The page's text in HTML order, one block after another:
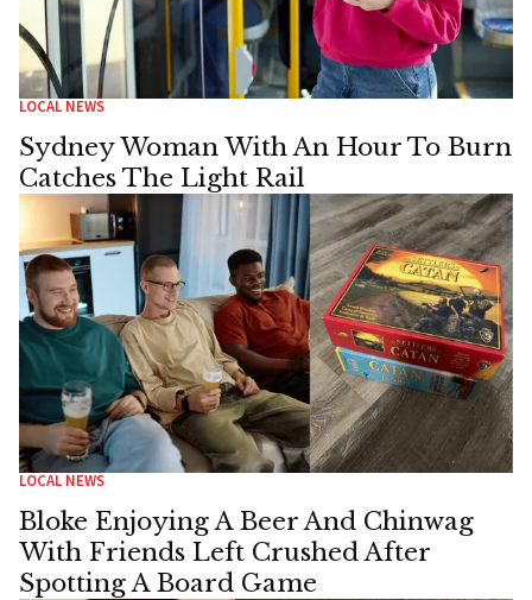
LOCAL NEWS
Sydney Woman With An Hour To Burn
Catches The Light Rail
LOCAL NEWS
Bloke Enjoying A Beer And Chinwag
With Friends Left Crushed After
Spotting A Board Game